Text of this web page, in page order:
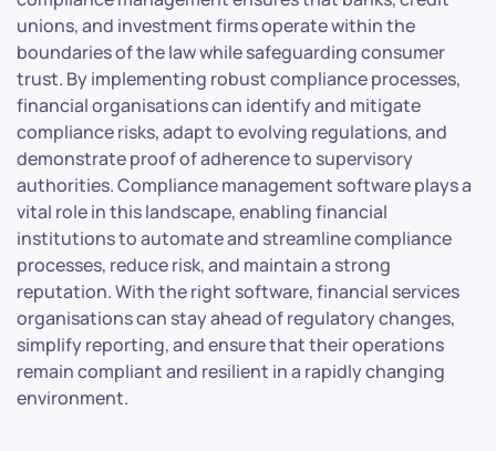
unions, and investment firms operate within the
boundaries of the law while safeguarding consumer
trust. By implementing robust compliance processes,
financial organisations can identify and mitigate
compliance risks, adapt to evolving regulations, and
demonstrate proof of adherence to supervisory
authorities. Compliance management software plays a
vital role in this landscape, enabling financial
institutions to automate and streamline compliance
processes, reduce risk, and maintain a strong
reputation. With the right software, financial services
organisations can stay ahead of regulatory changes,
simplify reporting, and ensure that their operations
remain compliant and resilient in a rapidly changing
environment.